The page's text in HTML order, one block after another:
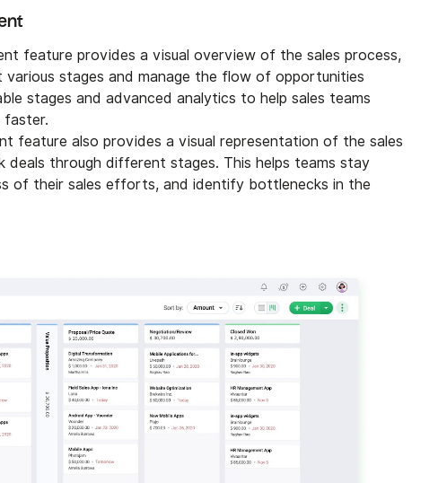
feature provides a visual overview of the sales process,
stages and manage the flow of opportunities
stages and advanced analytics to help sales teams
faster.
feature also provides a visual representation of the sales
deals through different stages. This helps teams stay
of their sales efforts, and identify bottlenecks in the